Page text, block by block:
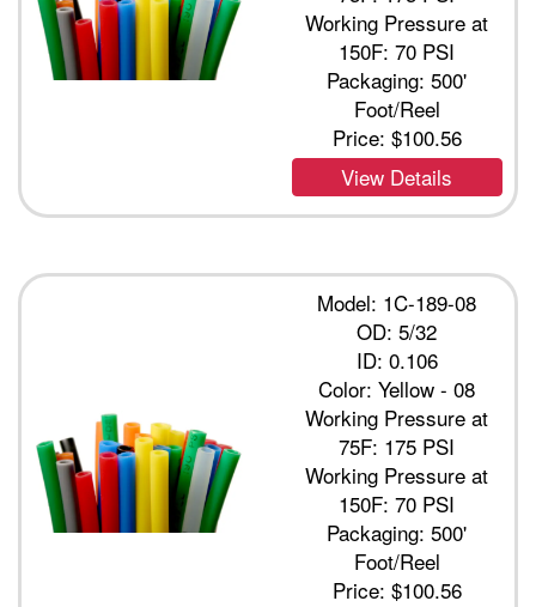
Working Pressure at
150F: 70 PSI
Packaging: 500'
Foot/Reel
Price: $100.56
View Details
Model: 1C-189-08
OD: 5/32
ID: 0.106
Color: Yellow - 08
Working Pressure at
75F: 175 PSI
Working Pressure at
150F: 70 PSI
Packaging: 500'
Foot/Reel
Price: $100.56